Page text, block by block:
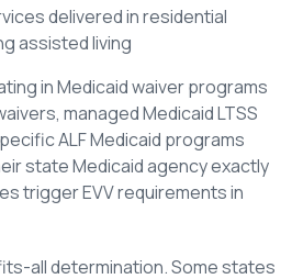
delivered in residential
assisted living
in Medicaid waiver programs
managed Medicaid LTSS
ALF Medicaid programs
state Medicaid agency exactly
trigger EVV requirements in
all determination. Some states